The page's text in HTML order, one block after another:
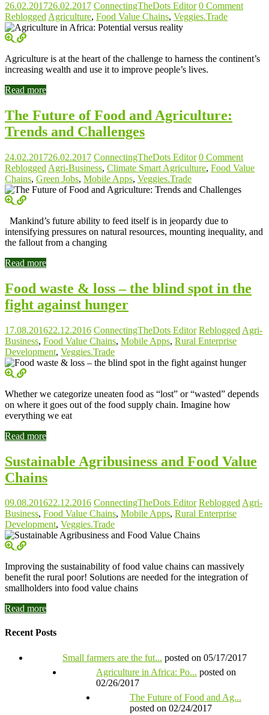
26.02.201726.02.2017 ConnectingTheDots Editor 0 Comment
Reblogged Agriculture, Food Value Chains, Veggies.Trade
Agriculture is at the heart of the challenge to harness the continent’s
increasing wealth and use it to improve people’s lives.
Read more
The Future of Food and Agriculture:
Trends and Challenges
24.02.201726.02.2017 ConnectingTheDots Editor 0 Comment
Reblogged Agri-Business, Climate Smart Agriculture, Food Value
Chains, Green Jobs, Mobile Apps, Veggies.Trade
Mankind’s future ability to feed itself is in jeopardy due to
intensifying pressures on natural resources, mounting inequality, and
the fallout from a changing
Read more
Food waste & loss – the blind spot in the
fight against hunger
17.08.201622.12.2016 ConnectingTheDots Editor Reblogged Agri-
Business, Food Value Chains, Mobile Apps, Rural Enterprise
Development, Veggies.Trade
Whether we categorize uneaten food as “lost” or “wasted” depends
on where it goes out of the food supply chain. Imagine how
everything we eat
Read more
Sustainable Agribusiness and Food Value
Chains
09.08.201622.12.2016 ConnectingTheDots Editor RebloggedAgri-
Business, Food Value Chains, Mobile Apps, Rural Enterprise
Development, Veggies.Trade
Improving the sustainability of food value chains can massively
benefit the rural poor! Solutions are needed for the integration of
smallholders into food value chains
Read more
Recent Posts
Small farmers are the fut... posted on 05/17/2017
Agriculture in Africa: Po... posted on
02/26/2017
The Future of Food and Ag...
posted on 02/24/2017